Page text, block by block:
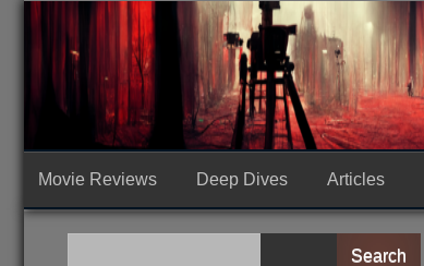
Skip
Movie Reviews Deep Dives Articles
Search